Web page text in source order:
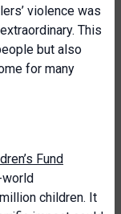
violence was
This
but also
for many
Fund
world
children. It